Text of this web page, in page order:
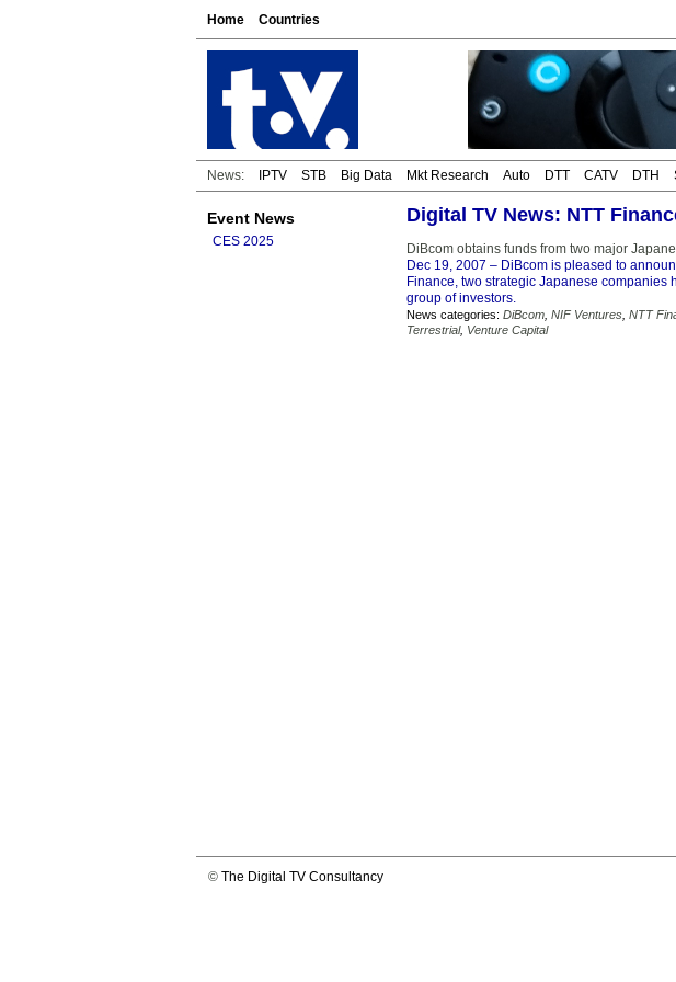
Home Countries
News: IPTV STB Big Data Mkt Research Auto DTT CATV DTH
Event News
CES 2025
Digital TV News: NTT
DiBcom obtains funds from two major
Dec 19, 2007 – DiBcom is pleased to
Finance, two strategic Japanese companies
group of investors.
News categories: DiBcom NIF Ventures NTT
Terrestrial, Venture Capital
© The Digital TV Consultancy